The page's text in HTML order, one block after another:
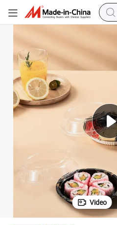
Video